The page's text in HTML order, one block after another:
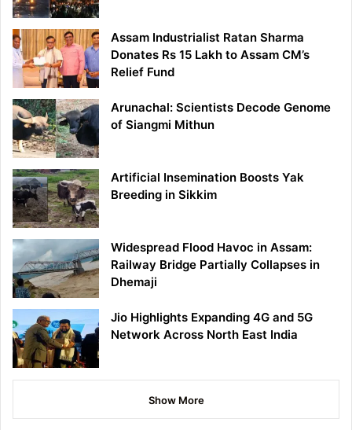
Assam Industrialist Ratan Sharma
Donates Rs 15 Lakh to Assam CM’s
Relief Fund
Arunachal: Scientists Decode Genome
of Siangmi Mithun
Artificial Insemination Boosts Yak
Breeding in Sikkim
Widespread Flood Havoc in Assam:
Railway Bridge Partially Collapses in
Dhemaji
Jio Highlights Expanding 4G and 5G
Network Across North East India
Show More